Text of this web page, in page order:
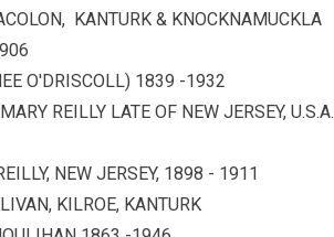
KANTURK & KNOCKNAMUCKLA
O'DRISCOLL) 1839 -1932
REILLY LATE OF NEW JERSEY, U.S.A.
NEW JERSEY, 1898 - 1911
KILROE, KANTURK